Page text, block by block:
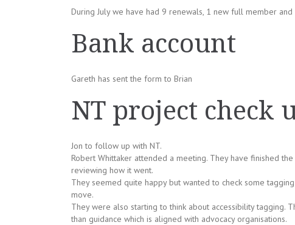
During July we have had 9 renewals, 1 new full member
Bank account
Gareth has sent the form to Brian
NT project check
Jon to follow up with NT.
Robert Whittaker attended a meeting. They have finished
reviewing how it went.
They seemed quite happy but wanted to check some
move.
They were also starting to think about accessibility tagging.
than guidance which is aligned with advocacy organisations.